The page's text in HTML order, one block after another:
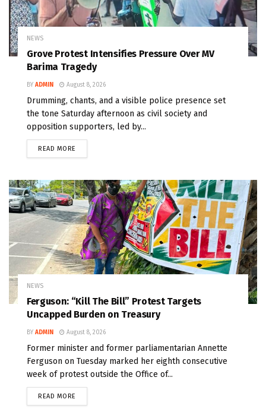
NEWS
Grove Protest Intensifies Pressure Over MV
Barima Tragedy
BY ADMIN August 8, 2026
Drumming, chants, and a visible police presence set
the tone Saturday afternoon as civil society and
opposition supporters, led by...
READ MORE
NEWS
Ferguson: “Kill The Bill” Protest Targets
Uncapped Burden on Treasury
BY ADMIN August 8, 2026
Former minister and former parliamentarian Annette
Ferguson on Tuesday marked her eighth consecutive
week of protest outside the Office of...
READ MORE